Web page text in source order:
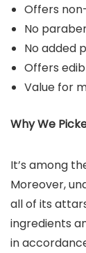
Offers
No
No added
Offers
Value for
Why We
It’s among
Moreover,
all of its
ingredients
in